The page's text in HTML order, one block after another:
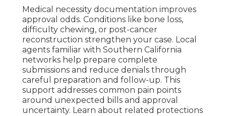
Medical necessity documentation improves
approval odds. Conditions like bone loss,
difficulty chewing, or post-cancer
reconstruction strengthen your case. Local
agents familiar with Southern California
networks help prepare complete
submissions and reduce denials through
careful preparation and follow-up. This
support addresses common pain points
around unexpected bills and approval
uncertainty. Learn about related protections